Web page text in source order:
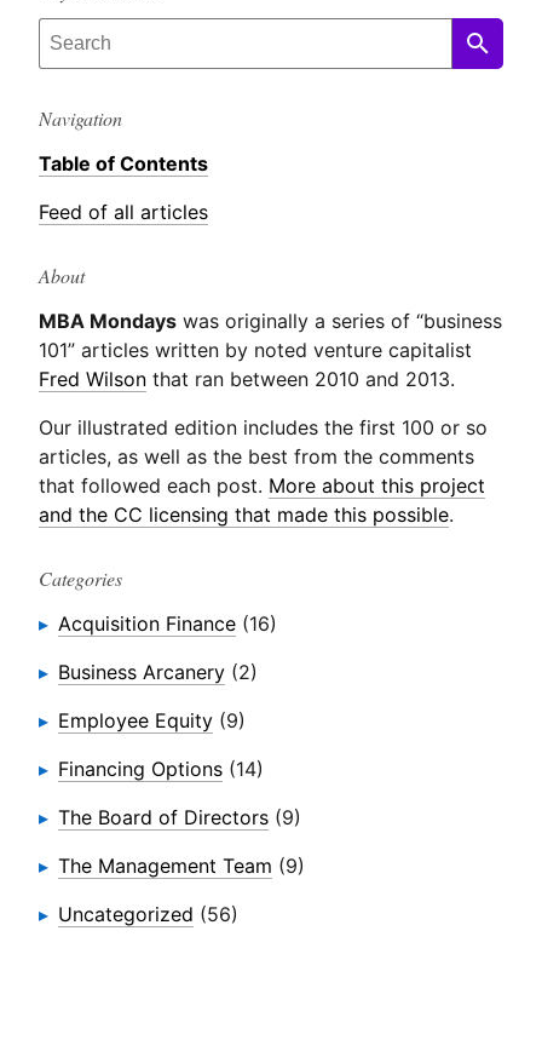
Navigation
Table of Contents
Feed of all articles
About
MBA Mondays was originally a series of “business
101” articles written by noted venture capitalist
Fred Wilson that ran between 2010 and 2013.
Our illustrated edition includes the first 100 or so
articles, as well as the best from the comments
that followed each post. More about this project
and the CC licensing that made this possible.
Categories
Acquisition Finance (16)
Business Arcanery (2)
Employee Equity (9)
Financing Options (14)
The Board of Directors (9)
The Management Team (9)
Uncategorized (56)